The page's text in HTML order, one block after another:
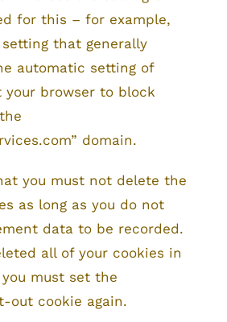
for this – for example,
that generally
automatic setting of
your browser to block
domain.
you must not delete the
as long as you do not
data to be recorded.
all of your cookies in
must set the
out cookie again.